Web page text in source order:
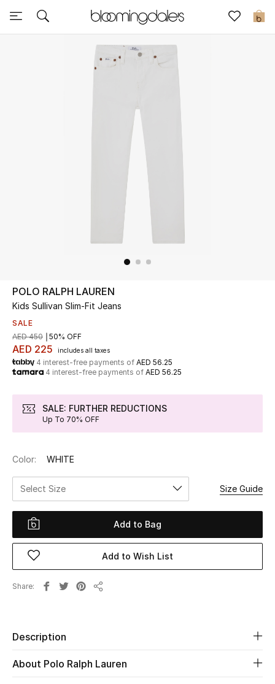
0
Sale
UP TO 70% OFF
Shop Now
New In
View All
New Season
Women
Women's Bags
Women's Shoes
Men
Home
Fine Jewelry
POLO RALPH LAUREN
Kids Sullivan Slim-Fit Jeans
SALE
AED 225 includes all taxes
AED 450 50% OFF
4 interest-free payments of AED 56.25
4 interest-free payments of AED 56.25
SALE: FURTHER REDUCTIONS
Up To 70% OFF
Color: WHITE
Select Size Size Guide
Add to Bag
Add to Wish List
Share
Description
About Polo Ralph Lauren